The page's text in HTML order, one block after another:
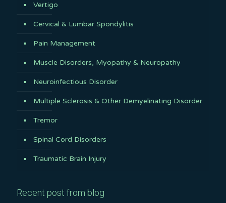
Vertigo
Cervical & Lumbar Spondylitis
Pain Management
Muscle Disorders, Myopathy & Neuropathy
Neuroinfectious Disorder
Multiple Sclerosis & Other Demyelinating Disorder
Tremor
Spinal Cord Disorders
Traumatic Brain Injury
Recent post from blog